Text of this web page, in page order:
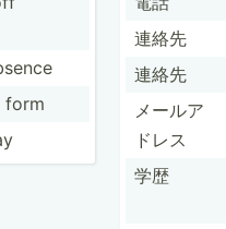
form
連絡先
連絡先
メールア
ドレス
学歴